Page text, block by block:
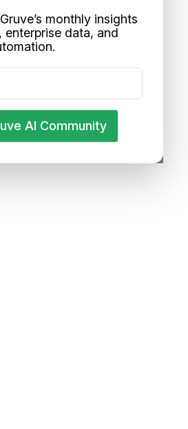
monthly insights
enterprise data, and